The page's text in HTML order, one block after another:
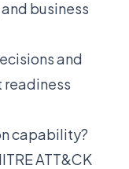
business
and
capability?
ATT&CK